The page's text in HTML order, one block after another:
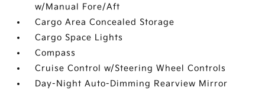
w/Manual Fore/Aft
Cargo Area Concealed Storage
Cargo Space Lights
Compass
Cruise Control w/Steering Wheel Controls
Day-Night Auto-Dimming Rearview Mirror